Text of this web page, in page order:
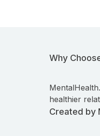
Why
healthier
Created by